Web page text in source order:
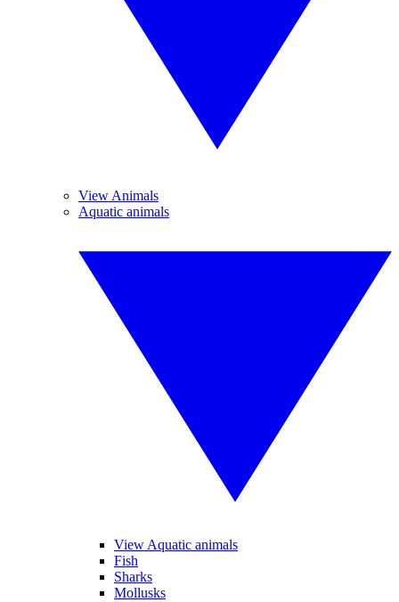
View Animals
Aquatic animals
View Aquatic animals
Fish
Sharks
Mollusks